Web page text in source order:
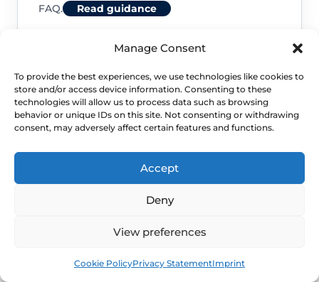
Manage Consent
To provide the best experiences, we use technologies like cookies to
store and/or access device information. Consenting to these
technologies will allow us to process data such as browsing
behavior or unique IDs on this site. Not consenting or withdrawing
consent, may adversely affect certain features and functions.
Accept
Deny
View preferences
Cookie PolicyPrivacy StatementImprint
FAQ.
Read guidance
NHS service commissioning
Clinical guidance and pathway context for this